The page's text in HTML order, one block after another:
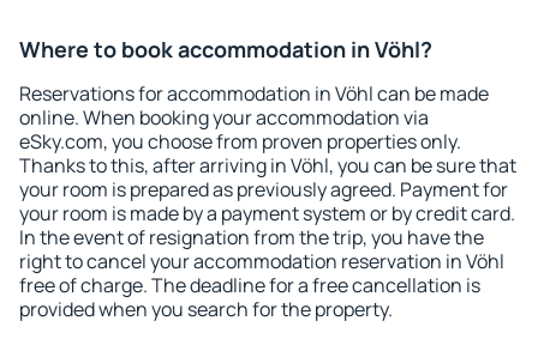
Where to book accommodation in Vöhl?
Reservations for accommodation in Vöhl can be made
online. When booking your accommodation via
eSky.com, you choose from proven properties only.
Thanks to this, after arriving in Vöhl, you can be sure that
your room is prepared as previously agreed. Payment for
your room is made by a payment system or by credit card.
In the event of resignation from the trip, you have the
right to cancel your accommodation reservation in Vöhl
free of charge. The deadline for a free cancellation is
provided when you search for the property.